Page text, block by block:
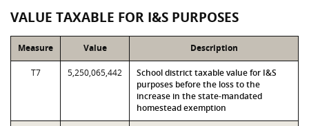
VALUE TAXABLE FOR I&S PURPOSES
Measure Value Description
T7 5,250,065,442
School district taxable value for I&S
purposes before the loss to the
increase in the state-mandated
homestead exemption